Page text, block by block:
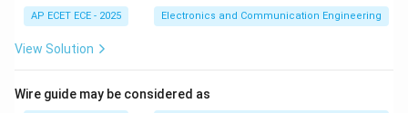
AP ECET ECE - 2025 Electronics and Communication Engineering
View Solution
Wire guide may be considered as